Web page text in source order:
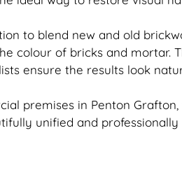
to blend new and old
colour of bricks and mortar.
ensure the results look
premises in Penton
unified and professionally